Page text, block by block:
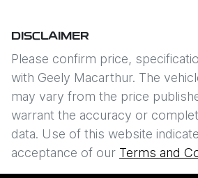
Comments
Enquire Now
DISCLAIMER
Please confirm price,
with Geely Macarthur. The
may vary from the price
warrant the accuracy or
data. Use of this website
acceptance of our Terms and